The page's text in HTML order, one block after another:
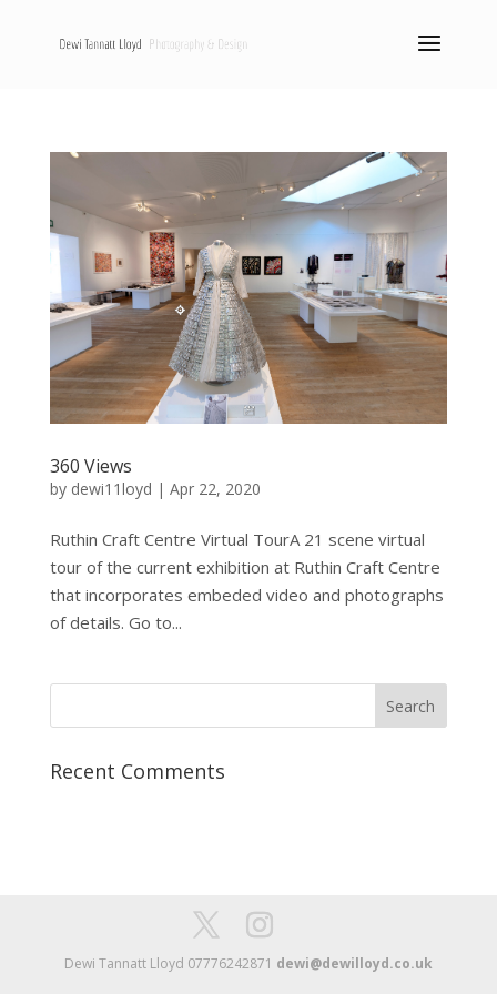
360 Views
by dewi11loyd | Apr 22, 2020
Ruthin Craft Centre Virtual TourA 21 scene virtual
tour of the current exhibition at Ruthin Craft Centre
that incorporates embeded video and photographs
of details. Go to...
Recent Comments
Dewi Tannatt Lloyd 07776242871 dewi@dewilloyd.co.uk